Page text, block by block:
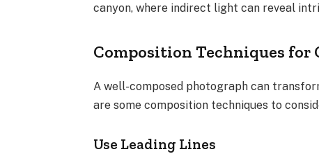
canyon, where indirect light can reveal
Composition Techniques for
A well-composed photograph can
are some composition techniques to
Use Leading Lines